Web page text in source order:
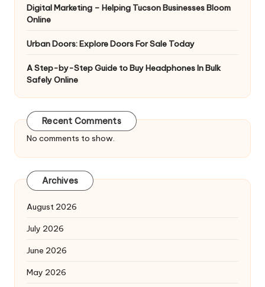
Digital Marketing – Helping Tucson Businesses Bloom
Online
Urban Doors: Explore Doors For Sale Today
A Step-by-Step Guide to Buy Headphones In Bulk
Safely Online
Recent Comments
No comments to show.
Archives
August 2026
July 2026
June 2026
May 2026